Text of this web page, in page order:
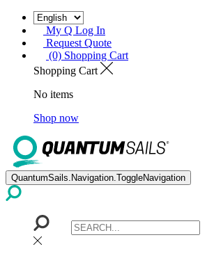
My Q Log In
Request Quote
(0) Shopping Cart
Shopping Cart
No items
Shop now
QuantumSails.Navigation.ToggleNavigation